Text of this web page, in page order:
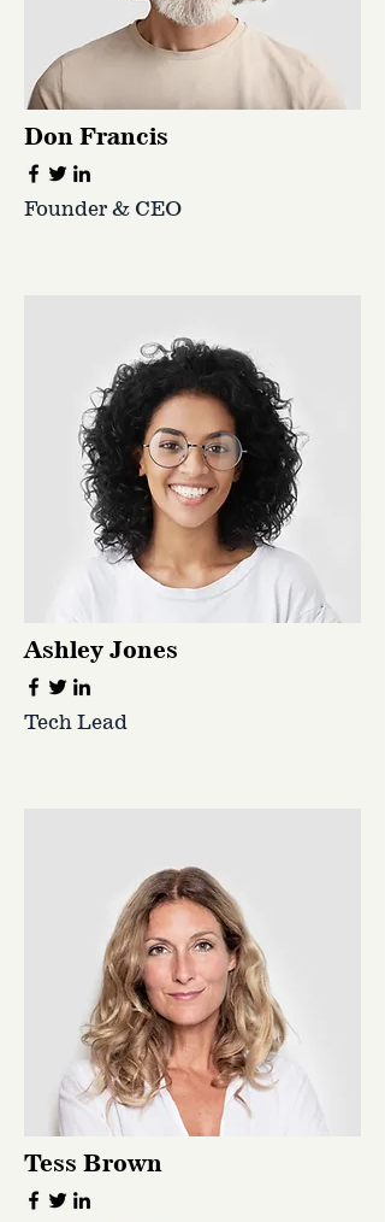
Don Francis
Founder & CEO
Ashley Jones
Tech Lead
Tess Brown